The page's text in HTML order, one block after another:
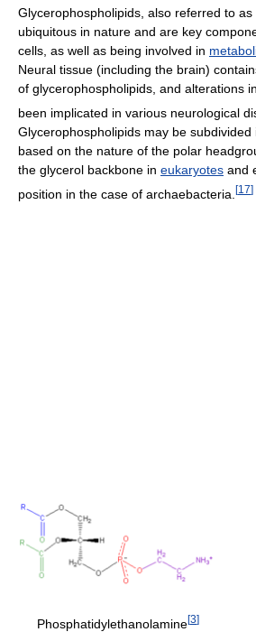
Glycerophospholipids, also referred to as
ubiquitous in nature and are key
cells, as well as being involved in
Neural tissue (including the brain)
of glycerophospholipids, and alterations
been implicated in various neurological
Glycerophospholipids may be subdivided
based on the nature of the polar
the glycerol backbone in eukaryotes and
position in the case of archaebacteria. [17]
Phosphatidylethanolamine[3]